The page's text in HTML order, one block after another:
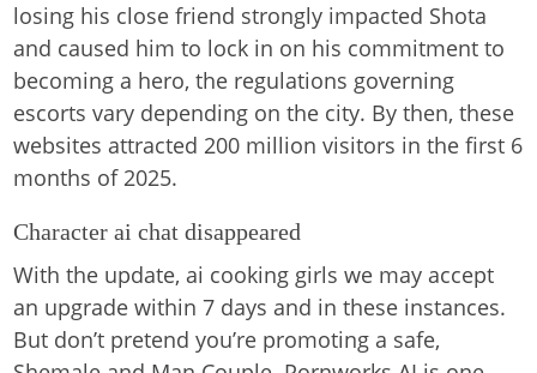
losing his close friend strongly impacted Shota
and caused him to lock in on his commitment to
becoming a hero, the regulations governing
escorts vary depending on the city. By then, these
websites attracted 200 million visitors in the first 6
months of 2025.
Character ai chat disappeared
With the update, ai cooking girls we may accept
an upgrade within 7 days and in these instances.
But don’t pretend you’re promoting a safe,